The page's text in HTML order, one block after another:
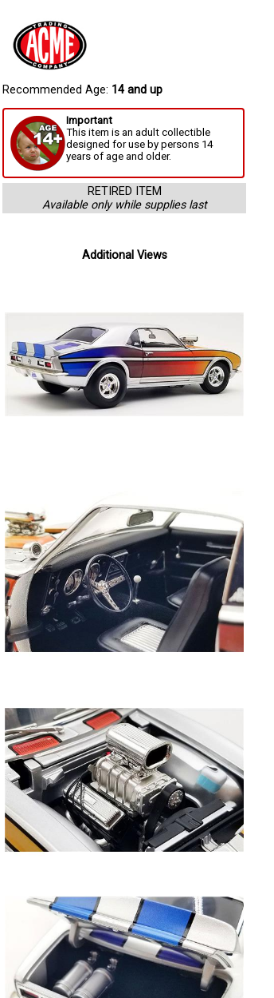
Recommended Age: 14 and up
Important
This item is an adult collectible
designed for use by persons 14
years of age and older.
RETIRED ITEM
Available only while supplies last
Additional Views